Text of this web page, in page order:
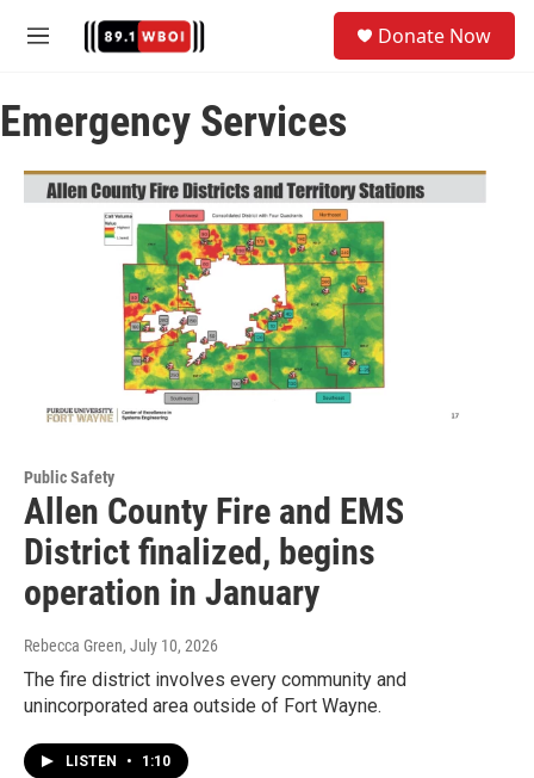
M
u
Donate Now
Emergency Services
Public Safety
Allen County Fire and EMS
District finalized, begins
operation in January
Rebecca Green, July 10, 2026
The fire district involves every community and
unincorporated area outside of Fort Wayne.
LISTEN • 1:10